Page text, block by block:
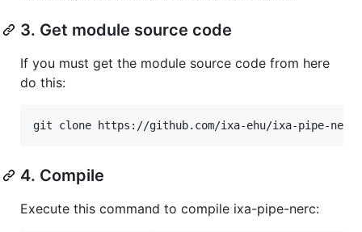
3. Get module source code
If you must get the module source code from here
do this:
git clone https://github.com/ixa-ehu/ixa-pipe-nerc
4. Compile
Execute this command to compile ixa-pipe-nerc: